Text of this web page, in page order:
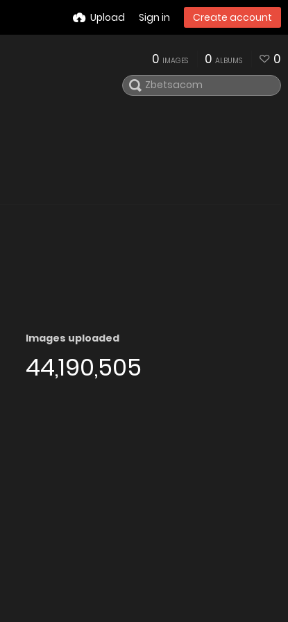
Upload Sign in Create account
0 IMAGES 0 ALBUMS 0
Images uploaded
44,190,505